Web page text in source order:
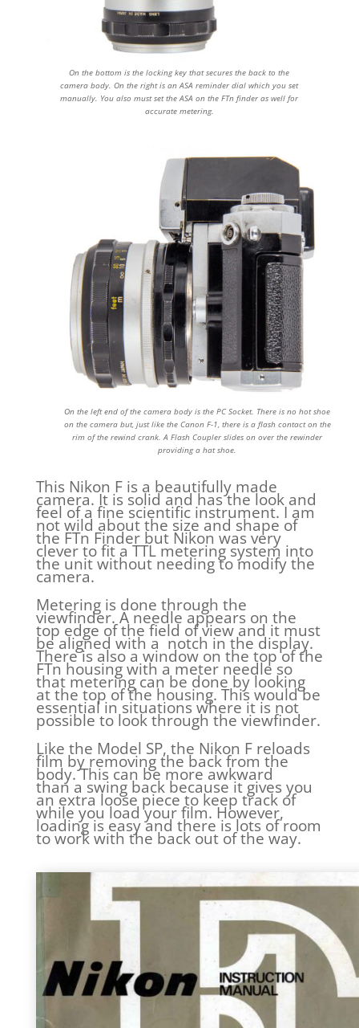
On the bottom is the locking key that secures the back to the
camera body. On the right is an ASA reminder dial which you set
manually. You also must set the ASA on the FTn finder as well for
accurate metering.
On the left end of the camera body is the PC Socket. There is no hot shoe
on the camera but, just like the Canon F-1, there is a flash contact on the
rim of the rewind crank. A Flash Coupler slides on over the rewinder
providing a hat shoe.
This Nikon F is a beautifully made
camera. It is solid and has the look and
feel of a fine scientific instrument. I am
not wild about the size and shape of
the FTn Finder but Nikon was very
clever to fit a TTL metering system into
the unit without needing to modify the
camera.
Metering is done through the
viewfinder. A needle appears on the
top edge of the field of view and it must
be aligned with a notch in the display.
There is also a window on the top of the
FTn housing with a meter needle so
that metering can be done by looking
at the top of the housing. This would be
essential in situations where it is not
possible to look through the viewfinder.
Like the Model SP, the Nikon F reloads
film by removing the back from the
body. This can be more awkward
than a swing back because it gives you
an extra loose piece to keep track of
while you load your film. However,
loading is easy and there is lots of room
to work with the back out of the way.